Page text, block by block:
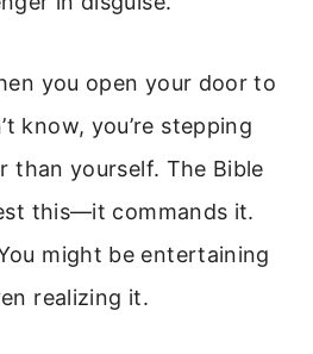
you open your door to
know, you’re stepping
than yourself. The Bible
this—it commands it.
might be entertaining
realizing it.